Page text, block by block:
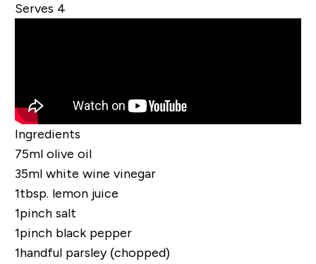
Serves 4
Ingredients
75ml olive oil
35ml white wine vinegar
1tbsp. lemon juice
1pinch salt
1pinch black pepper
1handful parsley (chopped)